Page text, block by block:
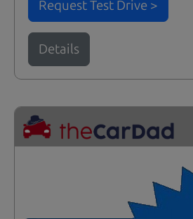
Request Test Drive >
Details